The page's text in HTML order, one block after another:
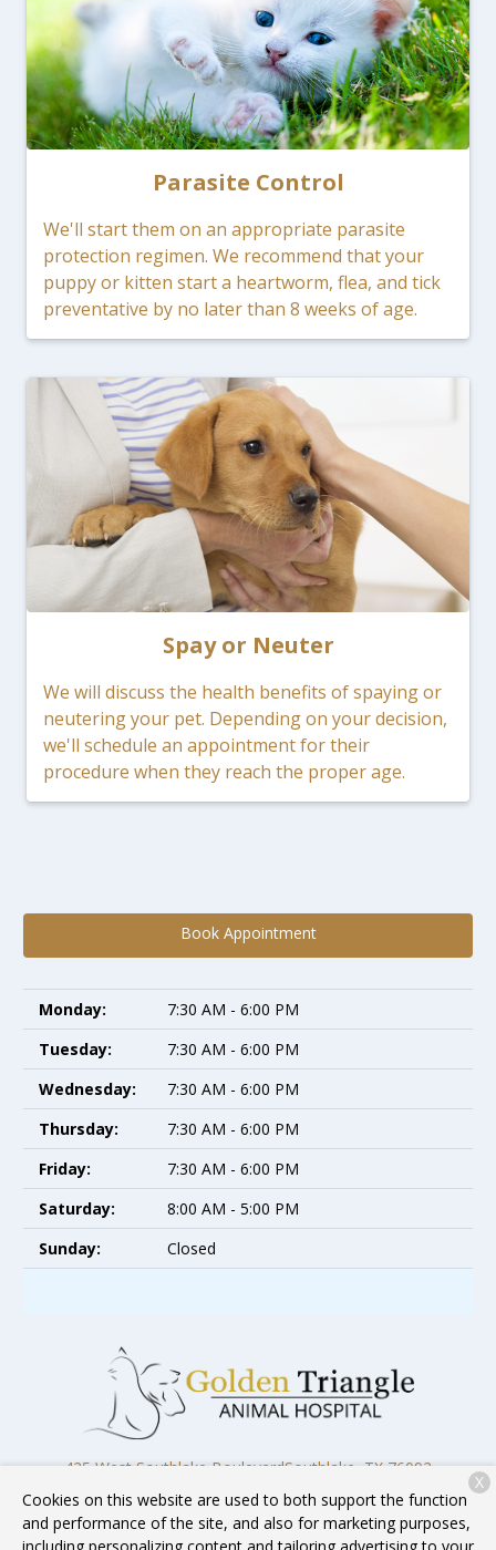
Parasite Control
We'll start them on an appropriate parasite
protection regimen. We recommend that your
puppy or kitten start a heartworm, flea, and tick
preventative by no later than 8 weeks of age.
Spay or Neuter
We will discuss the health benefits of spaying or
neutering your pet. Depending on your decision,
we'll schedule an appointment for their
procedure when they reach the proper age.
Book Appointment
Monday:
7:30 AM - 6:00 PM
Tuesday:
7:30 AM - 6:00 PM
Wednesday:
7:30 AM - 6:00 PM
Thursday:
7:30 AM - 6:00 PM
Friday:
7:30 AM - 6:00 PM
Saturday:
8:00 AM - 5:00 PM
Sunday:
Closed
425 West Southlake BoulevardSouthlake, TX 76092
(817) 818-4818
Cookies on this website are used to both support the function
and performance of the site, and also for marketing purposes,
X